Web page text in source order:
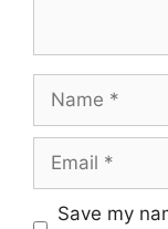
Name
Email
Save my